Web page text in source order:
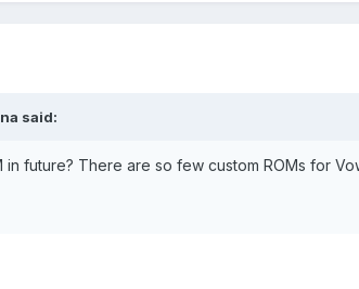
said:
in future? There are so few custom ROMs for